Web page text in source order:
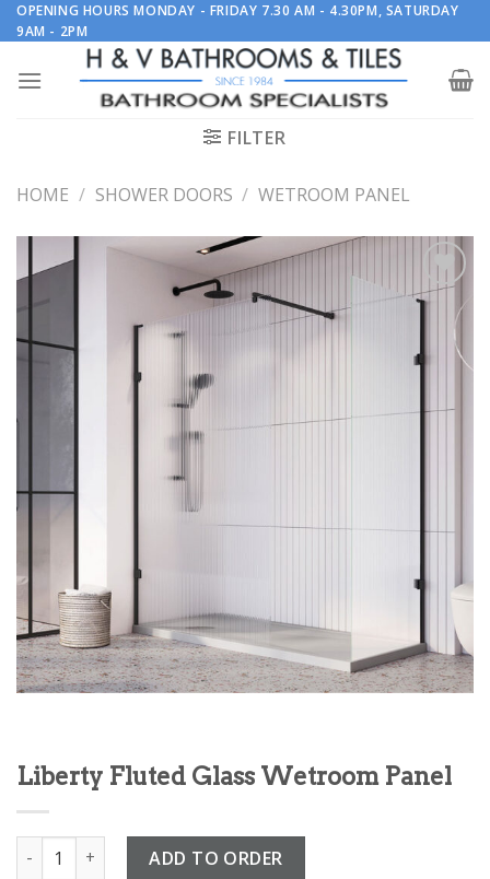
Skip
to
OPENING HOURS MONDAY - FRIDAY 7.30 AM - 4.30PM, SATURDAY
9AM - 2PM
FILTER
HOME / SHOWER DOORS / WETROOM PANEL
Liberty Fluted Glass Wetroom Panel
Liberty Fluted Glass Wetroom Panel quantity
ADD TO ORDER